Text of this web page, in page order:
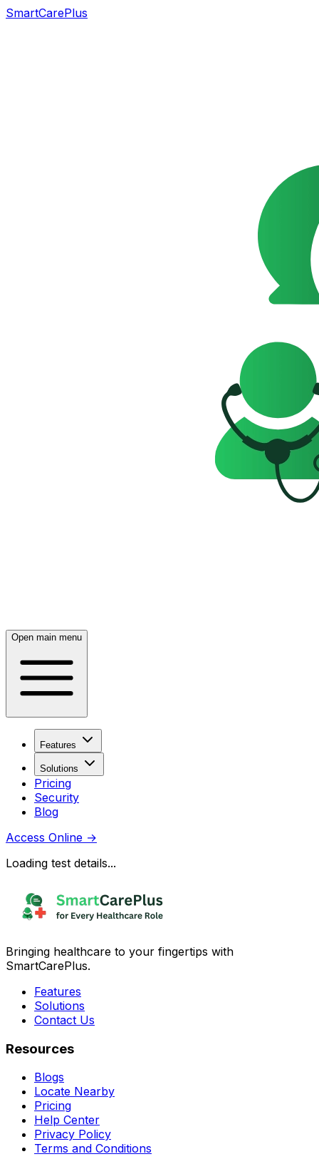
SmartCarePlus
Open main menu
Features
Solutions
Pricing
Security
Blog
Access Online →
Loading test details...
Bringing healthcare to your fingertips with
SmartCarePlus.
Features
Solutions
Contact Us
Resources
Blogs
Locate Nearby
Pricing
Help Center
Privacy Policy
Terms and Conditions